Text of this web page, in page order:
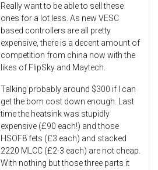
Really want to be able to sell these
ones for a lot less. As new VESC
based controllers are all pretty
expensive, there is a decent amount of
competition from china now with the
likes of FlipSky and Maytech.
Talking probably around $300 if I can
get the bom cost down enough. Last
time the heatsink was stupidly
expensive (£90 each!) and those
HSOF8 fets (£3 each) and stacked
2220 MLCC (£2-3 each) are not cheap.
With nothing but those three parts it